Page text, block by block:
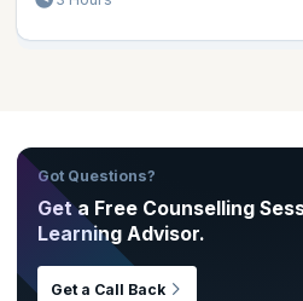
Got Questions?
Get a Free Counselling
Learning Advisor.
Get a Call Back